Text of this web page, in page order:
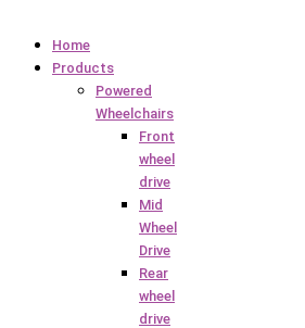
Home
Products
Powered
Wheelchairs
Front
wheel
drive
Mid
Wheel
Drive
Rear
wheel
drive